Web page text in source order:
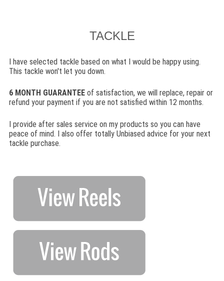
TACKLE
I have selected tackle based on what I would be happy using.
This tackle won't let you down.
6 MONTH GUARANTEE of satisfaction, we will replace, repair or
refund your payment if you are not satisfied within 12 months.
I provide after sales service on my products so you can have
peace of mind. I also offer totally Unbiased advice for your next
tackle purchase.